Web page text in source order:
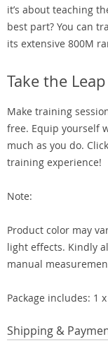
it’s about teaching
best part? You can
its extensive 800M
Take the
Make training
free. Equip yourself
much as you do.
training experience!
Note:
Product color may
light effects. Kindly
manual
Package includes: 1
Shipping &